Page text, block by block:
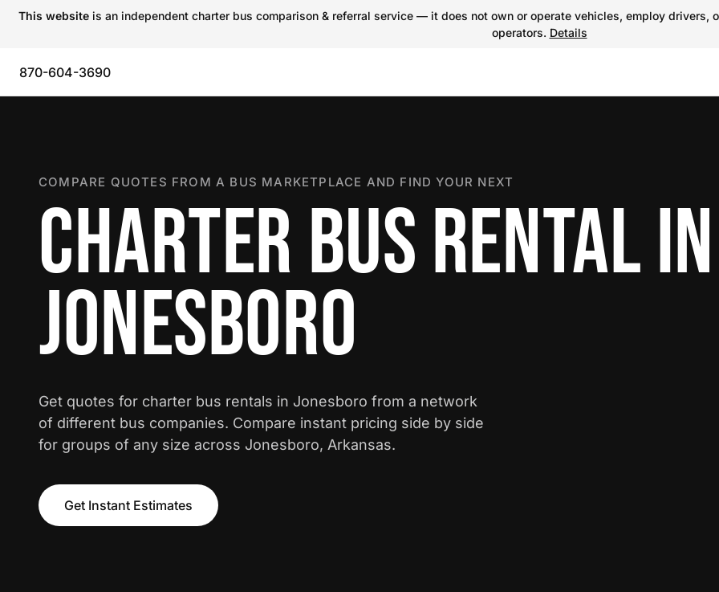
This website is an independent charter bus comparison & referral service — it does not own or operate vehicles, employ
operators. Details
870-604-3690
COMPARE QUOTES FROM A BUS MARKETPLACE AND FIND YOUR NEXT
CHARTER BUS RENTAL IN
JONESBORO
Get quotes for charter bus rentals in Jonesboro from a network
of different bus companies. Compare instant pricing side by side
for groups of any size across Jonesboro, Arkansas.
Get Instant Estimates